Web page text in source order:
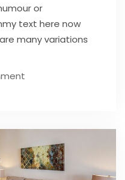
or
text here now
many variations